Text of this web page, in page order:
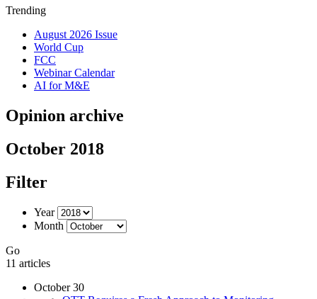
Trending
August 2026 Issue
World Cup
FCC
Webinar Calendar
AI for M&E
Opinion archive
October 2018
Filter
Year
Month
Go
11 articles
October 30